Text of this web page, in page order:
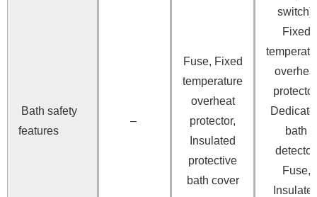
Bath safety
features
–
Fuse, Fixed
temperature
overheat
protector,
Insulated
protective
bath cover
switch),
Fixed
bath
detector,
Fuse,